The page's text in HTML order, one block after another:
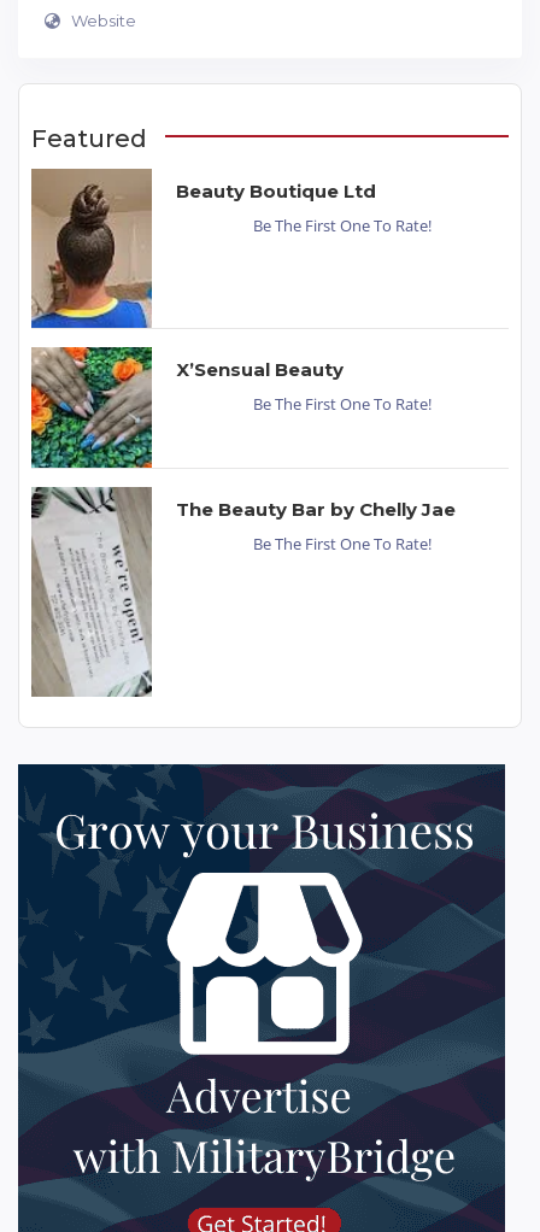
Website
Featured
Beauty Boutique Ltd
Be The First One To Rate!
X’Sensual Beauty
Be The First One To Rate!
The Beauty Bar by Chelly Jae
Be The First One To Rate!